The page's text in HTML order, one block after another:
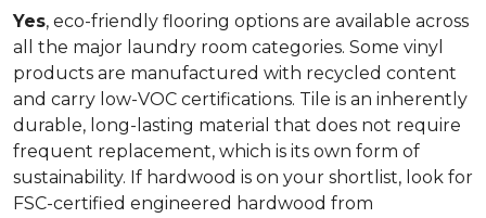
Yes, eco-friendly flooring options are available across
all the major laundry room categories. Some vinyl
products are manufactured with recycled content
and carry low-VOC certifications. Tile is an inherently
durable, long-lasting material that does not require
frequent replacement, which is its own form of
sustainability. If hardwood is on your shortlist, look for
FSC-certified engineered hardwood from